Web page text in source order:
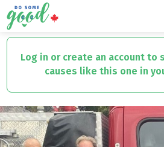
Skip
Log in or create an account to
causes like this one in